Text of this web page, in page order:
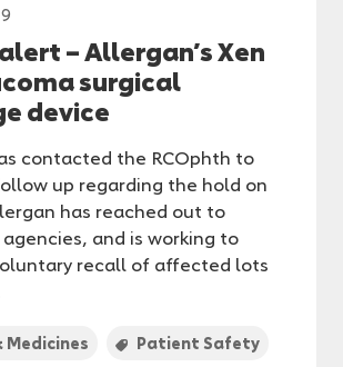
– Allergan’s Xen
surgical
device
contacted the RCOphth to
up regarding the hold on
has reached out to
and is working to
recall of affected lots
Medicines Patient Safety